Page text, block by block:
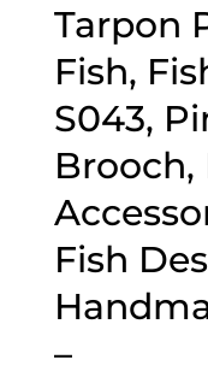
Tarpon
Fish,
S043,
Brooch,
Fish
–